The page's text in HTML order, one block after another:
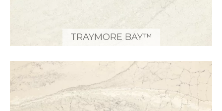
TRAYMORE BAY™